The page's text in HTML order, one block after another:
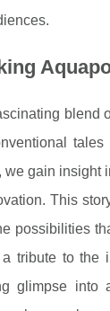
blend
gain
This
possibilities
tribute to the
glimpse